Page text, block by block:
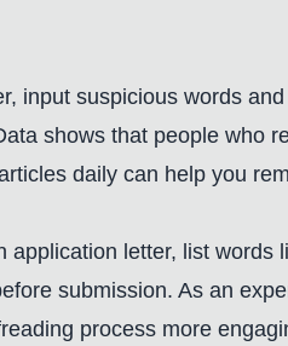
input suspicious words
shows that people who
daily can help you
letter, list words
submission. As an
process more